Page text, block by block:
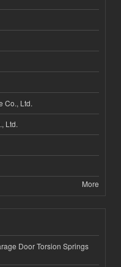
Co., Ltd.
Ltd.
More
Door Torsion Springs